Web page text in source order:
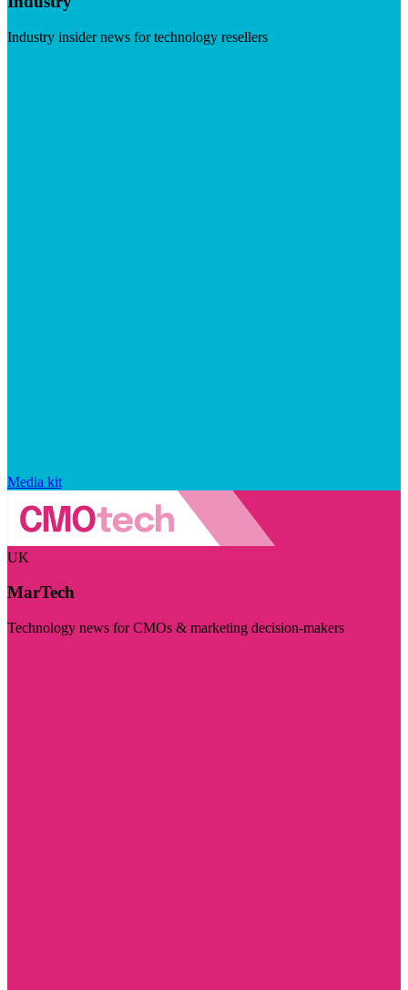
Industry insider news for technology resellers
Media kit
UK
MarTech
Technology news for CMOs & marketing decision-makers